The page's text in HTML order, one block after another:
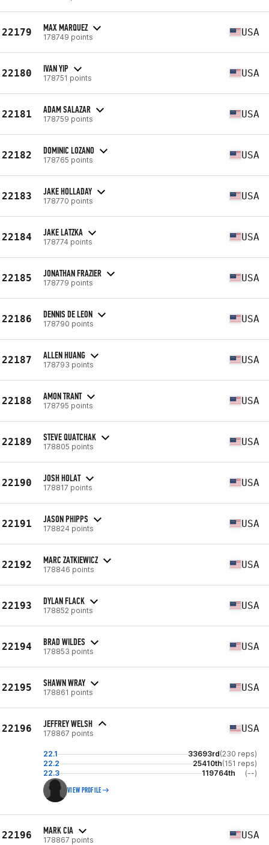
22179 MAX MARQUEZ
178749 points USA
22180 IVAN YIP
178751 points USA
22181 ADAM SALAZAR
178759 points USA
22182 DOMINIC LOZANO
178765 points USA
22183 JAKE HOLLADAY
178770 points USA
22184 JAKE LATZKA
178774 points USA
22185 JONATHAN FRAZIER
178779 points USA
22186 DENNIS DE LEON
178790 points USA
22187 ALLEN HUANG
178793 points USA
22188 AMON TRANT
178795 points USA
22189 STEVE QUATCHAK
178805 points USA
22190 JOSH HOLAT
178817 points USA
22191 JASON PHIPPS
178824 points USA
22192 MARC ZATKIEWICZ
178846 points USA
22193 DYLAN FLACK
178852 points USA
22194 BRAD WILDES
178853 points USA
22195 SHAWN WRAY
178861 points USA
22196 JEFFREY WELSH
178867 points USA
22.1 33693rd(230 reps)
22.2
25410th(151 reps)
22.3
119764th (--)
VIEW PROFILE
22196 MARK CIA
178867 points USA